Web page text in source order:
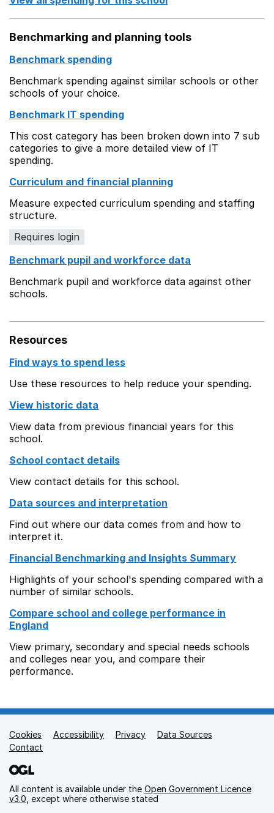
Benchmarking and planning tools
Benchmark spending
Benchmark spending against similar schools or other
schools of your choice.
Benchmark IT spending
This cost category has been broken down into 7 sub
categories to give a more detailed view of IT
spending.
Curriculum and financial planning
Measure expected curriculum spending and staffing
structure.
Requires login
Benchmark pupil and workforce data
Benchmark pupil and workforce data against other
schools.
Resources
Find ways to spend less
Use these resources to help reduce your spending.
View historic data
View data from previous financial years for this
school.
School contact details
View contact details for this school.
Data sources and interpretation
Find out where our data comes from and how to
interpret it.
Financial Benchmarking and Insights Summary
Highlights of your school's spending compared with a
number of similar schools.
Compare school and college performance in
England
View primary, secondary and special needs schools
and colleges near you, and compare their
performance.
Support links
Cookies Accessibility Privacy
Data Sources
Contact
All content is available under the Open Government Licence
v3.0 , except where otherwise stated